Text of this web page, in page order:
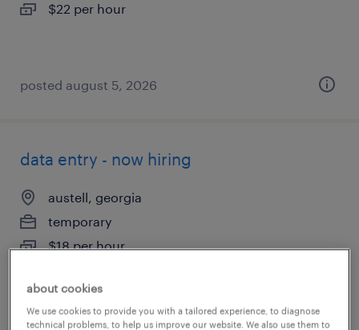
$22 per hour
posted august 5, 2026
data entry - now hiring
austell, georgia
temporary
$18 per hour
posted july 31, 2026
about cookies
We use cookies to provide you with a tailored experience, to diagnose
technical problems, to help us improve our website. We also use them to